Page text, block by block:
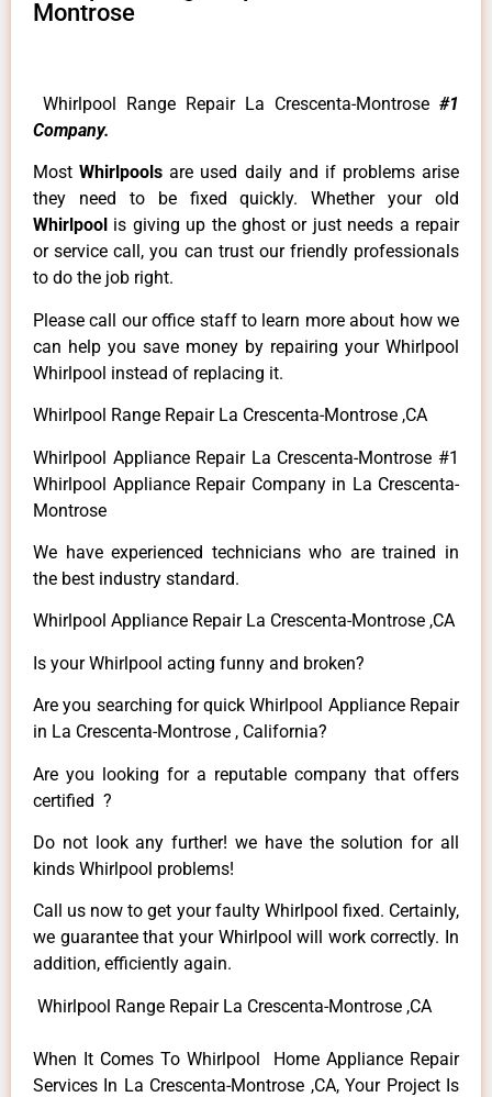
Montrose
Whirlpool Range Repair La Crescenta-Montrose #1
Company.
MostWhirlpoolsare used daily and if problems arise
they need to be fixed quickly. Whether your old
Whirlpool is giving up the ghost or just needs a repair
or service call, you can trust our friendly professionals
to do the job right.
Please call our office staff to learn more about how we
can help you save money by repairing your Whirlpool
Whirlpool instead of replacing it.
Whirlpool Range Repair La Crescenta-Montrose ,CA
Whirlpool Appliance Repair La Crescenta-Montrose #1
Whirlpool Appliance Repair Company in La Crescenta-
Montrose
We have experienced technicians who are trained in
the best industry standard.
Whirlpool Appliance Repair La Crescenta-Montrose ,CA
Is your Whirlpool acting funny and broken?
Are you searching for quick Whirlpool Appliance Repair
in La Crescenta-Montrose , California?
Are you looking for a reputable company that offers
certified ?
Do not look any further! we have the solution for all
kinds Whirlpool problems!
Call us now to get your faulty Whirlpool fixed. Certainly,
we guarantee that your Whirlpool will work correctly. In
addition, efficiently again.
Whirlpool Range Repair La Crescenta-Montrose ,CA
When It Comes To Whirlpool Home Appliance Repair
Services In La Crescenta-Montrose ,CA, Your Project Is